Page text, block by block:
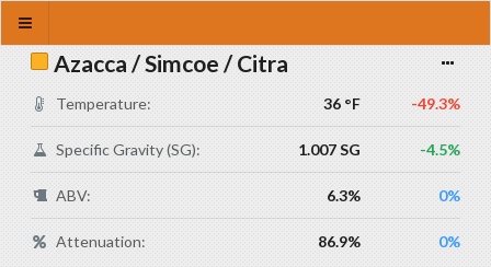
Azacca / Simcoe / Citra
Temperature: 36 °F -49.3%
Specific Gravity (SG): 1.007 SG -4.5%
ABV: 6.3% 0%
Attenuation: 86.9% 0%